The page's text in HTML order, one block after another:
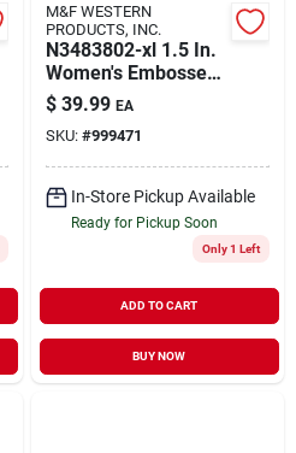
M&F WESTERN
PRODUCTS, INC.
N3483802-xl 1.5 In.
Women's Embossed
Leather Cross
Buckle Belt, Brown -
Extra Large
$ 39.99 EA
SKU: #999471
In-Store Pickup Available
Ready for Pickup Soon
Only 1 Left
ADD TO CART
BUY NOW